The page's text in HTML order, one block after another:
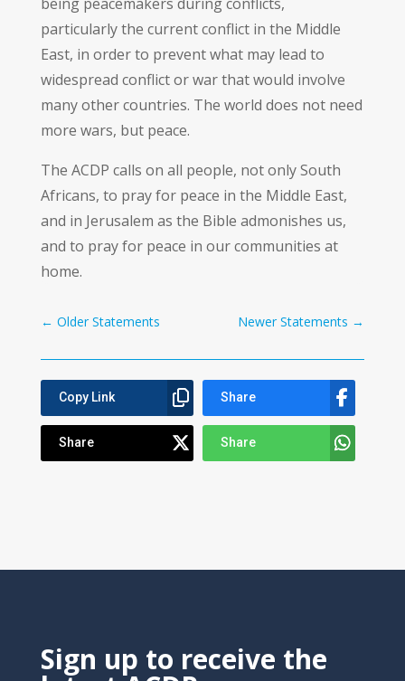
particularly the current conflict in the Middle
East, in order to prevent what may lead to
widespread conflict or war that would involve
many other countries. The world does not need
more wars, but peace.
The ACDP calls on all people, not only South
Africans, to pray for peace in the Middle East,
and in Jerusalem as the Bible admonishes us,
and to pray for peace in our communities at
home.
← Older Statements Newer Statements →
Copy Link Share
Share Share
Sign up to receive the